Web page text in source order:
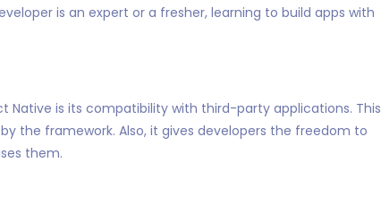
is an expert or a fresher, learning to build apps with
is its compatibility with third-party applications. This
the framework. Also, it gives developers the freedom to
them.